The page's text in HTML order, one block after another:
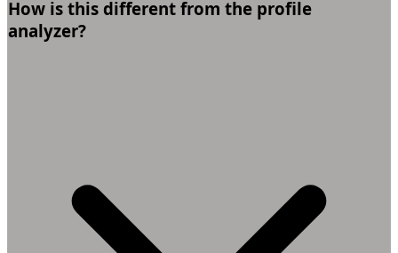
How is this different from the profile
analyzer?